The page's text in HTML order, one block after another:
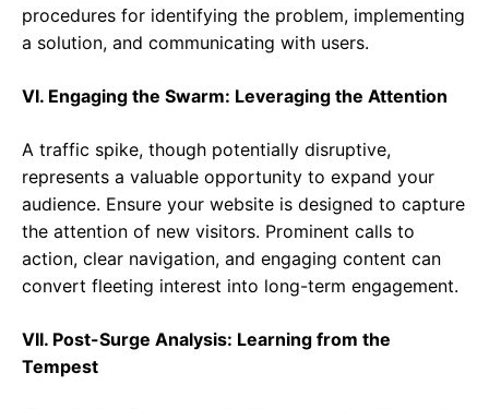
procedures for identifying the problem, implementing
a solution, and communicating with users.
VI. Engaging the Swarm: Leveraging the Attention
A traffic spike, though potentially disruptive,
represents a valuable opportunity to expand your
audience. Ensure your website is designed to capture
the attention of new visitors. Prominent calls to
action, clear navigation, and engaging content can
convert fleeting interest into long-term engagement.
VII. Post-Surge Analysis: Learning from the
Tempest